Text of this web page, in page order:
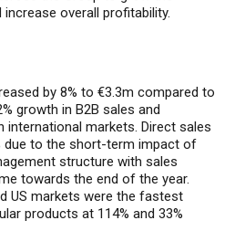
increase overall profitability.
by 8% to €3.3m compared to
growth in B2B sales and
international markets. Direct sales
due to the short-term impact of
structure with sales
towards the end of the year.
US markets were the fastest
products at 114% and 33%